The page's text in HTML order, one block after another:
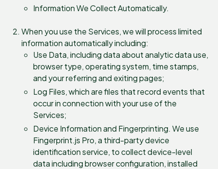
Information We Collect Automatically.
When you use the Services, we will process limited
information automatically including:
Use Data, including data about analytic data use,
browser type, operating system, time stamps,
and your referring and exiting pages;
Log Files, which are files that record events that
occur in connection with your use of the
Services;
Device Information and Fingerprinting. We use
Fingerprint.js Pro, a third-party device
identification service, to collect device-level
data including browser configuration, installed